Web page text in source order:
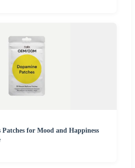
Patches for Mood and Happiness